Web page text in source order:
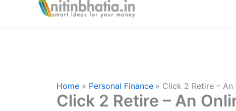
Home Personal Finance Click 2 Retire – An
Click 2 Retire – An